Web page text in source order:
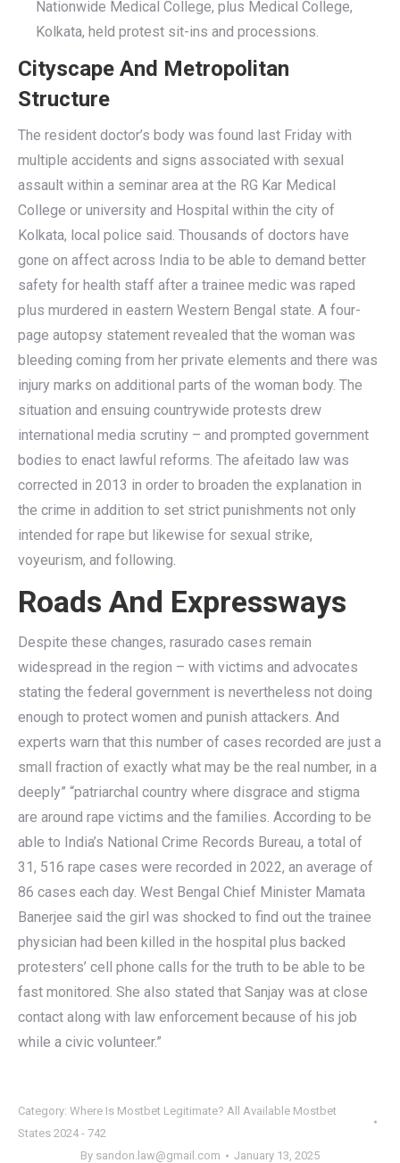
Nationwide Medical College, plus Medical College,
Kolkata, held protest sit-ins and processions.
Cityscape And Metropolitan
Structure
The resident doctor’s body was found last Friday with
multiple accidents and signs associated with sexual
assault within a seminar area at the RG Kar Medical
College or university and Hospital within the city of
Kolkata, local police said. Thousands of doctors have
gone on affect across India to be able to demand better
safety for health staff after a trainee medic was raped
plus murdered in eastern Western Bengal state. A four-
page autopsy statement revealed that the woman was
bleeding coming from her private elements and there was
injury marks on additional parts of the woman body. The
situation and ensuing countrywide protests drew
international media scrutiny – and prompted government
bodies to enact lawful reforms. The afeitado law was
corrected in 2013 in order to broaden the explanation in
the crime in addition to set strict punishments not only
intended for rape but likewise for sexual strike,
voyeurism, and following.
Roads And Expressways
Despite these changes, rasurado cases remain
widespread in the region – with victims and advocates
stating the federal government is nevertheless not doing
enough to protect women and punish attackers. And
experts warn that this number of cases recorded are just a
small fraction of exactly what may be the real number, in a
deeply” “patriarchal country where disgrace and stigma
are around rape victims and the families. According to be
able to India’s National Crime Records Bureau, a total of
31, 516 rape cases were recorded in 2022, an average of
86 cases each day. West Bengal Chief Minister Mamata
Banerjee said the girl was shocked to find out the trainee
physician had been killed in the hospital plus backed
protesters’ cell phone calls for the truth to be able to be
fast monitored. She also stated that Sanjay was at close
contact along with law enforcement because of his job
while a civic volunteer.”
Category: Where Is Mostbet Legitimate? All Available Mostbet
States 2024 - 742
By sandon.law@gmail.com January 13, 2025